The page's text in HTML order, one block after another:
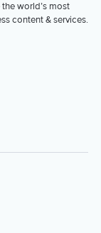
world’s most
content & services.